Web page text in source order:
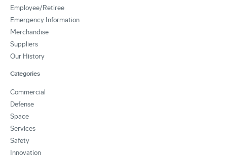
Employee/Retiree
Emergency Information
Merchandise
Suppliers
Our History
Categories
Commercial
Defense
Space
Services
Safety
Innovation